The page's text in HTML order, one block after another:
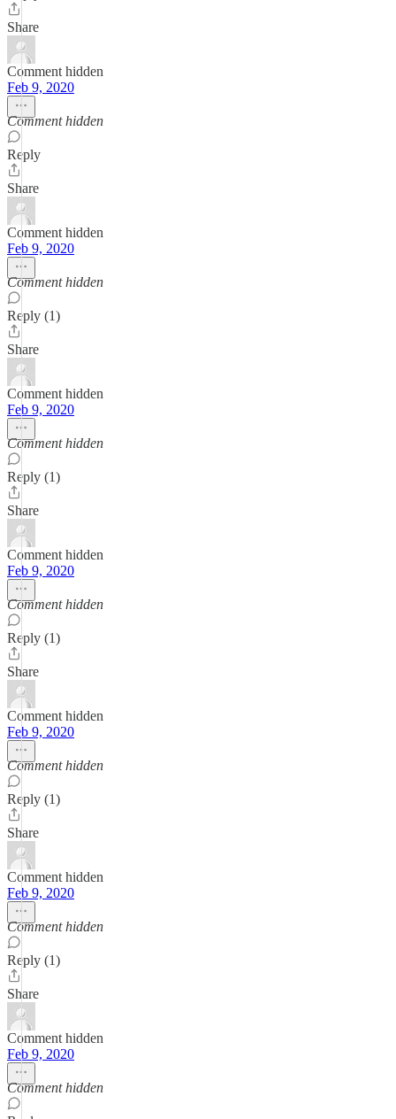
Share
Comment hidden
Feb 9, 2020
Comment hidden
Reply
Share
Comment hidden
Feb 9, 2020
Comment hidden
Reply (1)
Share
Comment hidden
Feb 9, 2020
Comment hidden
Reply (1)
Share
Comment hidden
Feb 9, 2020
Comment hidden
Reply (1)
Share
Comment hidden
Feb 9, 2020
Comment hidden
Reply (1)
Share
Comment hidden
Feb 9, 2020
Comment hidden
Reply (1)
Share
Comment hidden
Feb 9, 2020
Comment hidden